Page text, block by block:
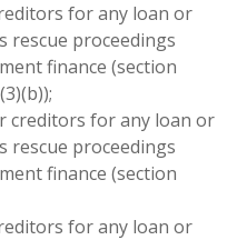
for any loan or
rescue proceedings
finance (section
creditors for any loan or
rescue proceedings
finance (section
for any loan or